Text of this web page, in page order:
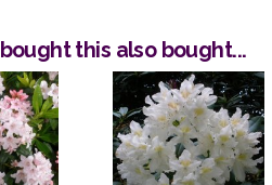
this also bought...